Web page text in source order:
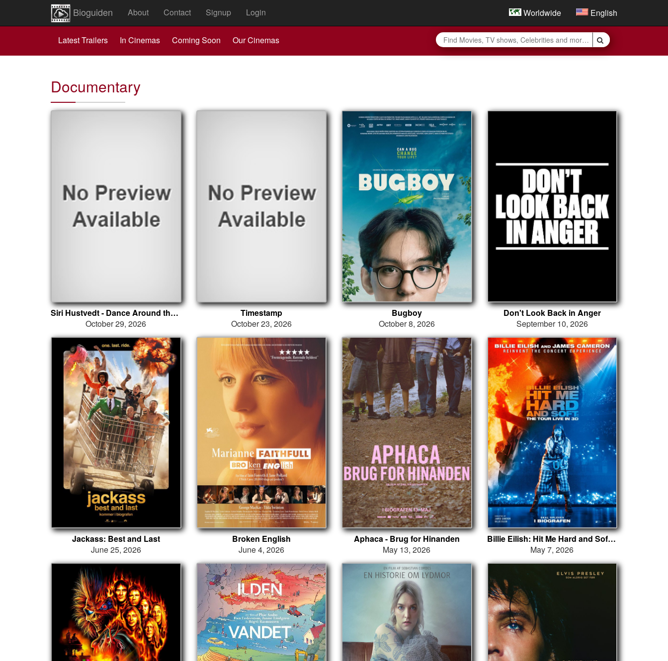
Bioguiden About Contact Signup Login Worldwide English
Latest Trailers In Cinemas Coming Soon Our Cinemas
Documentary
Siri Hustvedt - Dance Around the Self
October 29, 2026
Timestamp
October 23, 2026
Bugboy
October 8, 2026
Don't Look Back in Anger
September 10, 2026
Jackass: Best and Last
June 25, 2026
Broken English
June 4, 2026
Aphaca - Brug for Hinanden
May 13, 2026
Billie Eilish: Hit Me Hard and Soft - The Tour (Live in 3D)
May 7, 2026